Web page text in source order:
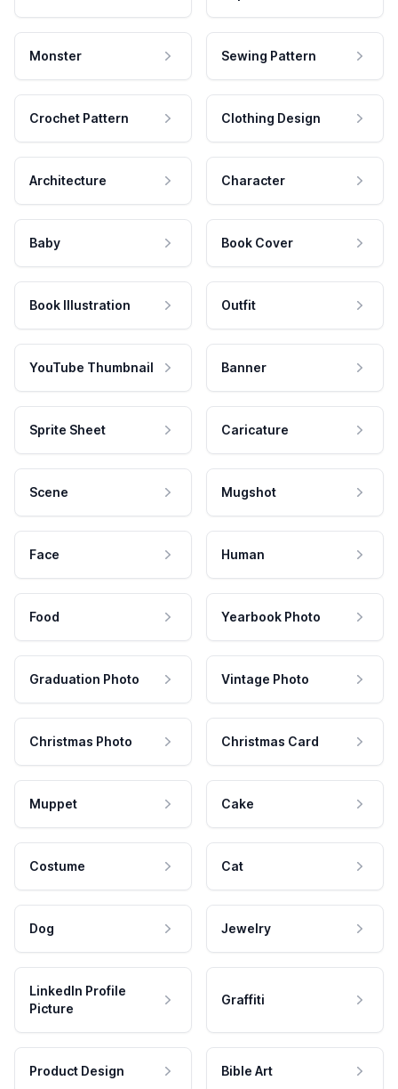
Monster Sewing Pattern
Crochet Pattern Clothing Design
Architecture Character
Baby Book Cover
Book Illustration Outfit
YouTube Thumbnail Banner
Sprite Sheet Caricature
Scene Mugshot
Face Human
Food Yearbook Photo
Graduation Photo Vintage Photo
Christmas Photo Christmas Card
Muppet Cake
Costume Cat
Dog Jewelry
LinkedIn Profile
Picture
Graffiti
Product Design Bible Art